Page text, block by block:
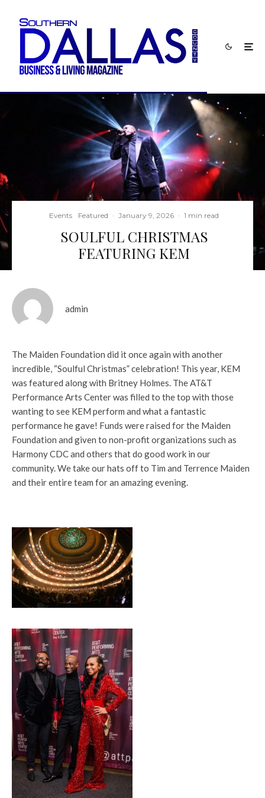
Events Featured · January 9, 2026 · 1 min read
SOULFUL CHRISTMAS
FEATURING KEM
admin
The Maiden Foundation did it once again with another
incredible, “Soulful Christmas” celebration! This year, KEM
was featured along with Britney Holmes. The AT&T
Performance Arts Center was filled to the top with those
wanting to see KEM perform and what a fantastic
performance he gave! Funds were raised for the Maiden
Foundation and given to non-profit organizations such as
Harmony CDC and others that do good work in our
community. We take our hats off to Tim and Terrence Maiden
and their entire team for an amazing evening.